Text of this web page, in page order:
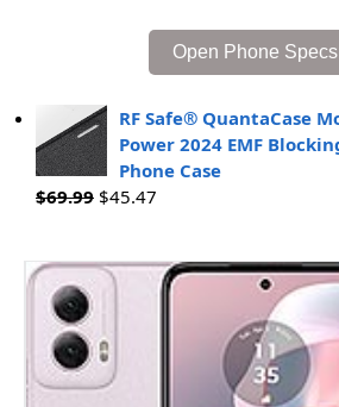
Open Phone Specs
RF Safe® QuantaCase
Power 2024 EMF
Phone Case
$69.99 $45.47